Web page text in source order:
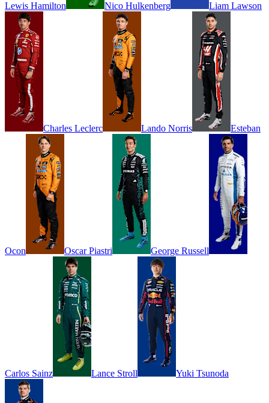
Lewis Hamilton Nico Hulkenberg Liam Lawson
Charles Leclerc Lando Norris Esteban
Ocon Oscar Piastri George Russell
Carlos Sainz Lance Stroll Yuki Tsunoda